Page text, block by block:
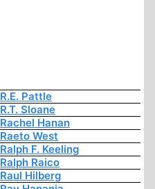
R.E. Pattle
R.T. Sloane
Rachel Hanan
Raeto West
Ralph F. Keeling
Ralph Raico
Raul Hilberg